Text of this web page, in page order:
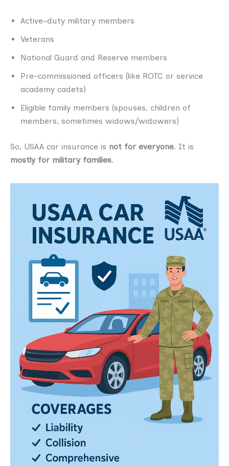
Active-duty military members
Veterans
National Guard and Reserve members
Pre-commissioned officers (like ROTC or service
academy cadets)
Eligible family members (spouses, children of
members, sometimes widows/widowers)
So, USAA car insurance is not for everyone. It is
mostly for military families.